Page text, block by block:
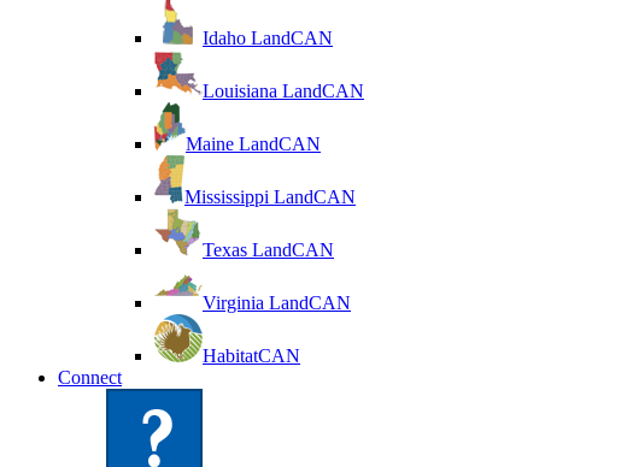
Idaho LandCAN
Louisiana LandCAN
Maine LandCAN
Mississippi LandCAN
Texas LandCAN
Virginia LandCAN
HabitatCAN
Connect